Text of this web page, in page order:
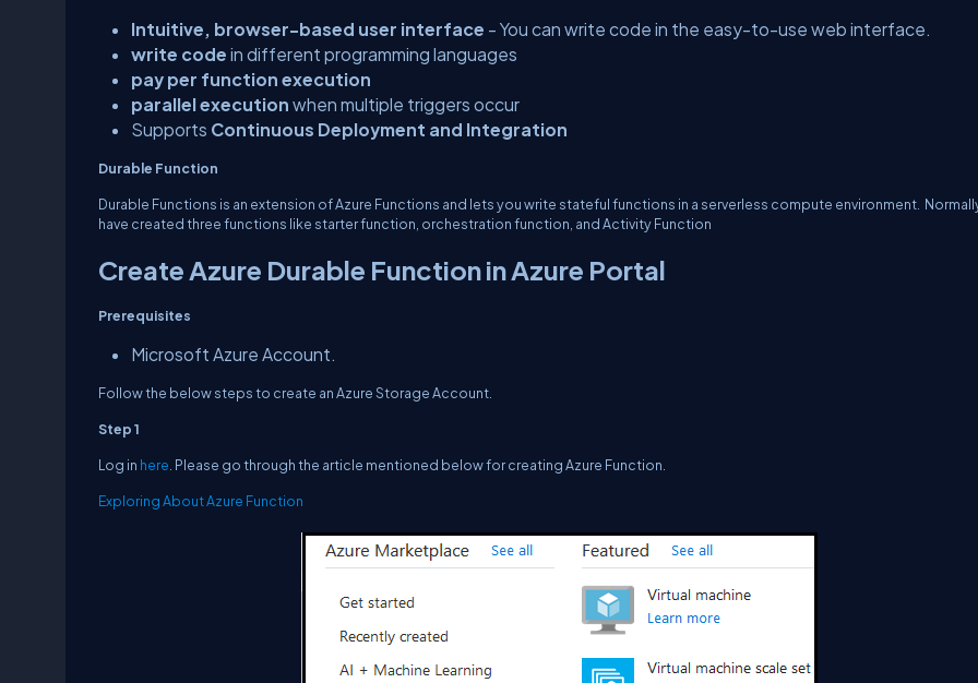
Intuitive, browser-based user interface - You can write code in the easy-to-use web interface.
write code in different programming languages
pay per function execution
parallel execution when multiple triggers occur
Supports Continuous Deployment and Integration
Durable Function
Durable Functions is an extension of Azure Functions and lets you write stateful functions in a serverless compute environment.
have created three functions like starter function, orchestration function, and Activity Function
Create Azure Durable Function in Azure Portal
Prerequisites
Microsoft Azure Account.
Follow the below steps to create an Azure Storage Account.
Step 1
Log in here . Please go through the article mentioned below for creating Azure Function.
Exploring About Azure Function